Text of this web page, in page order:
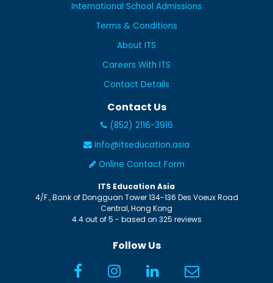
International School Admissions
Terms & Conditions
About ITS
Careers With ITS
Contact Details
Contact Us
(852) 2116-3916
info@itseducation.asia
Online Contact Form
ITS Education Asia
4/F., Bank of Dongguan Tower 134-136 Des Voeux Road
Central,Hong Kong
4.4out of5 - based on 325 reviews
Follow Us